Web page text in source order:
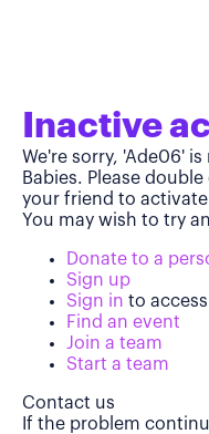
Inactive
We're sorry, 'Ade06'
Babies. Please
your friend to
You may wish to try
Donate to a
Sign up
Sign in to
Find an event
Join a team
Start a team
Contact us
If the problem